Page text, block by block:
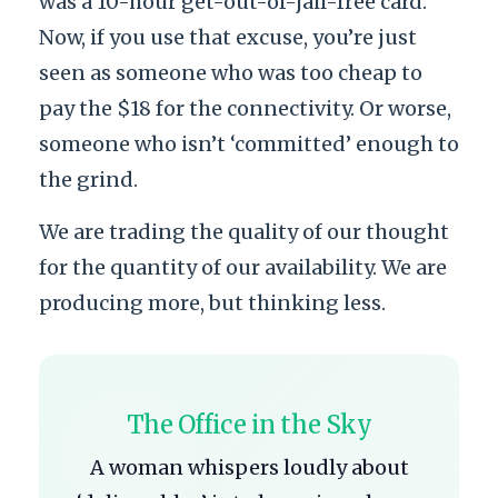
Now, if you use that excuse, you’re just
seen as someone who was too cheap to
pay the $18 for the connectivity. Or worse,
someone who isn’t ‘committed’ enough to
the grind.
We are trading the quality of our thought
for the quantity of our availability. We are
producing more, but thinking less.
The Office in the Sky
A woman whispers loudly about